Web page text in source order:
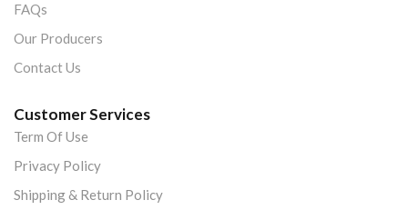
FAQs
Our Producers
Contact Us
Customer Services
Term Of Use
Privacy Policy
Shipping & Return Policy